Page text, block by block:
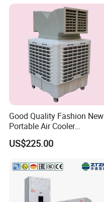
Good Quality Fashion New
Portable Air Cooler
CMH18000 for Brizal
Market
US$225.00